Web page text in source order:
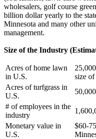
wholesalers, golf course
billion dollar yearly to the
Minnesota and many other
management.
Size of the Industry
Acres of home lawn
in U.S.
size
Acres of turfgrass in
U.S.
# of employees in the
industry
Monetary value in
U.S.
$60-